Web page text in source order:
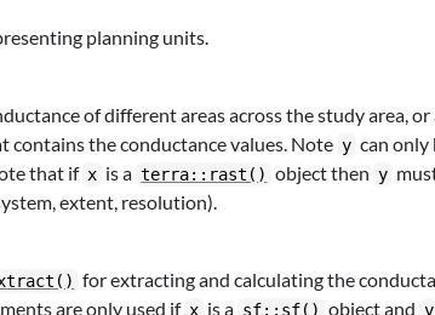
planning units.
of different areas across the study area, or
contains the conductance values. Note y can only
that if x is a terra::rast() object then y
extent, resolution).
for extracting and calculating the
are only used if x is a sf::sf() object and y